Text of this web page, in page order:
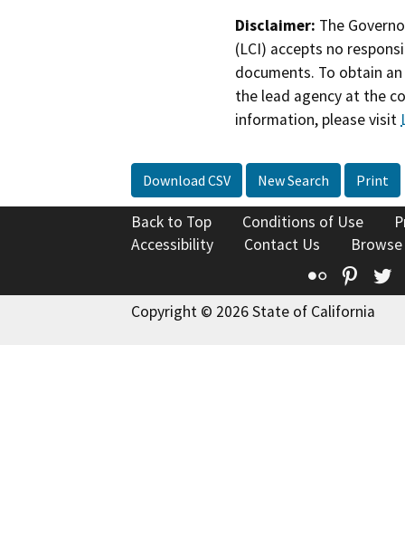
Disclaimer: The
(LCI) accepts no
documents. To obtain
the lead agency at the
information, please visit
Download CSV New Search Print
Back to Top Conditions of Use
Accessibility
Contact Us
Flickr
Copyright © 2026 State of California